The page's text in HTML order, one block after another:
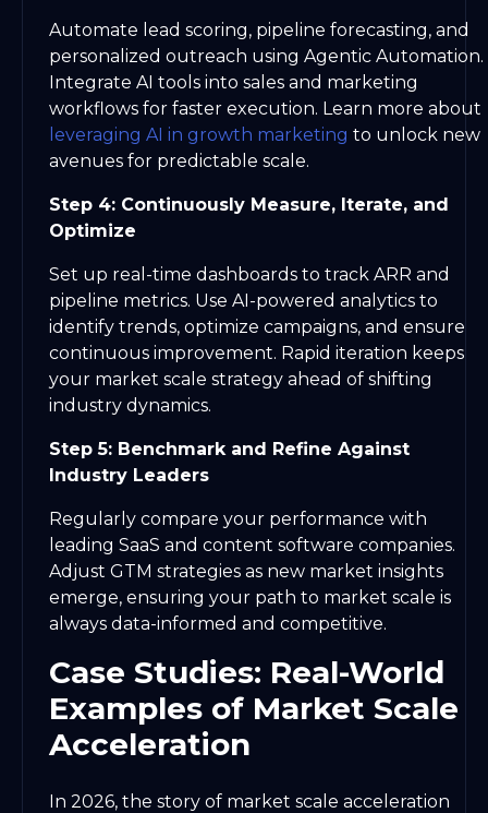
Automate lead scoring, pipeline forecasting, and
personalized outreach using Agentic Automation.
Integrate AI tools into sales and marketing
workflows for faster execution. Learn more about
leveraging AI in growth marketing to unlock new
avenues for predictable scale.
Step 4: Continuously Measure, Iterate, and
Optimize
Set up real-time dashboards to track ARR and
pipeline metrics. Use AI-powered analytics to
identify trends, optimize campaigns, and ensure
continuous improvement. Rapid iteration keeps
your market scale strategy ahead of shifting
industry dynamics.
Step 5: Benchmark and Refine Against
Industry Leaders
Regularly compare your performance with
leading SaaS and content software companies.
Adjust GTM strategies as new market insights
emerge, ensuring your path to market scale is
always data-informed and competitive.
Case Studies: Real-World
Examples of Market Scale
Acceleration
In 2026, the story of market scale acceleration